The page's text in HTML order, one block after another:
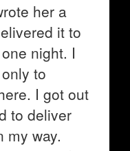
her a
it to
night. I
to
I got out
to deliver
my way.